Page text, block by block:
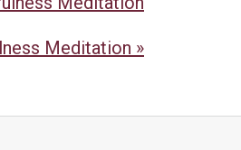
Meditation »